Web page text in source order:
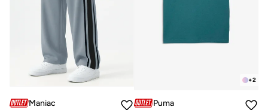
Maniac
+2
Puma